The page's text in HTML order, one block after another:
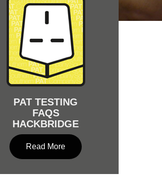
PAT TESTING
FAQS
HACKBRIDGE
Read More